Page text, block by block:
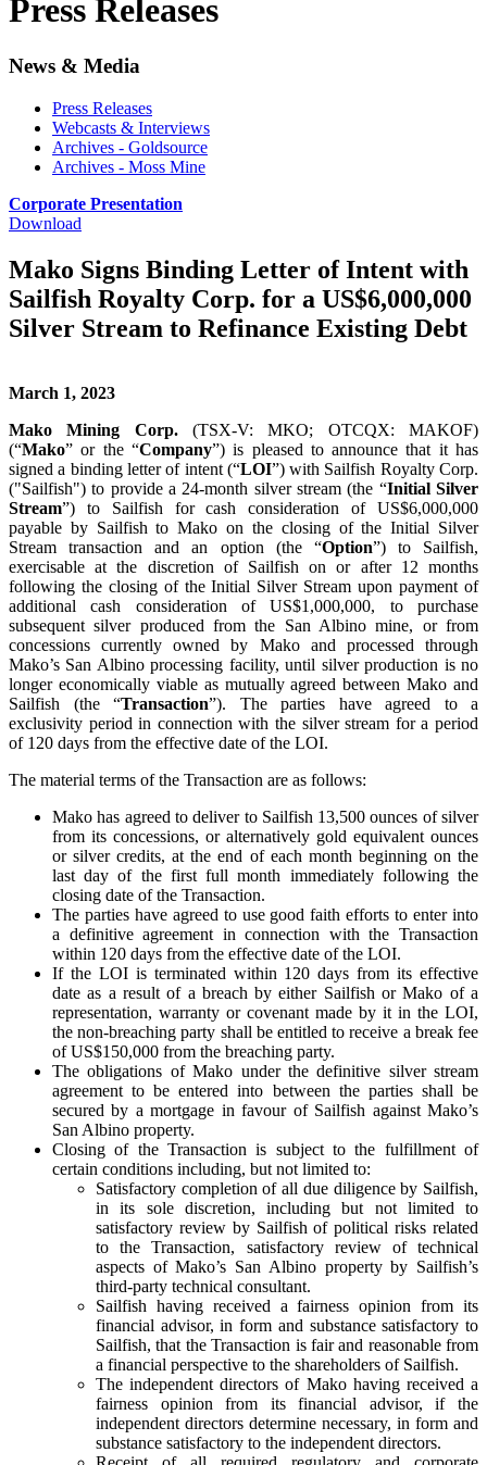
Press Releases
News & Media
Press Releases
Webcasts & Interviews
Archives - Goldsource
Archives - Moss Mine
Corporate Presentation
Download
Mako Signs Binding Letter of Intent with
Sailfish Royalty Corp. for a US$6,000,000
Silver Stream to Refinance Existing Debt
March 1, 2023
Mako Mining Corp.(TSX-V: MKO; OTCQX: MAKOF)
(“Mako” or the “Company”) is pleased to announce that it has
signed a binding letter of intent (“LOI”) with Sailfish Royalty Corp.
("Sailfish") to provide a 24-month silver stream (the “Initial Silver
Stream”) to Sailfish for cash consideration of US$6,000,000
payable by Sailfish to Mako on the closing of the Initial Silver
Stream transaction and an option (the “Option”) to Sailfish,
exercisable at the discretion of Sailfish on or after 12 months
following the closing of the Initial Silver Stream upon payment of
additional cash consideration of US$1,000,000, to purchase
subsequent silver produced from the San Albino mine, or from
concessions currently owned by Mako and processed through
Mako’s San Albino processing facility, until silver production is no
longer economically viable as mutually agreed between Mako and
Sailfish (the “Transaction”). The parties have agreed to a
exclusivity period in connection with the silver stream for a period
of 120 days from the effective date of the LOI.
The material terms of the Transaction are as follows:
Mako has agreed to deliver to Sailfish 13,500 ounces of silver
from its concessions, or alternatively gold equivalent ounces
or silver credits, at the end of each month beginning on the
last day of the first full month immediately following the
closing date of the Transaction.
The parties have agreed to use good faith efforts to enter into
a definitive agreement in connection with the Transaction
within 120 days from the effective date of the LOI.
If the LOI is terminated within 120 days from its effective
date as a result of a breach by either Sailfish or Mako of a
representation, warranty or covenant made by it in the LOI,
the non-breaching party shall be entitled to receive a break fee
of US$150,000 from the breaching party.
The obligations of Mako under the definitive silver stream
agreement to be entered into between the parties shall be
secured by a mortgage in favour of Sailfish against Mako’s
San Albino property.
Closing of the Transaction is subject to the fulfillment of
certain conditions including, but not limited to:
Satisfactory completion of all due diligence by Sailfish,
in its sole discretion, including but not limited to
satisfactory review by Sailfish of political risks related
to the Transaction, satisfactory review of technical
aspects of Mako’s San Albino property by Sailfish’s
third-party technical consultant.
Sailfish having received a fairness opinion from its
financial advisor, in form and substance satisfactory to
Sailfish, that the Transaction is fair and reasonable from
a financial perspective to the shareholders of Sailfish.
The independent directors of Mako having received a
fairness opinion from its financial advisor, if the
independent directors determine necessary, in form and
substance satisfactory to the independent directors.